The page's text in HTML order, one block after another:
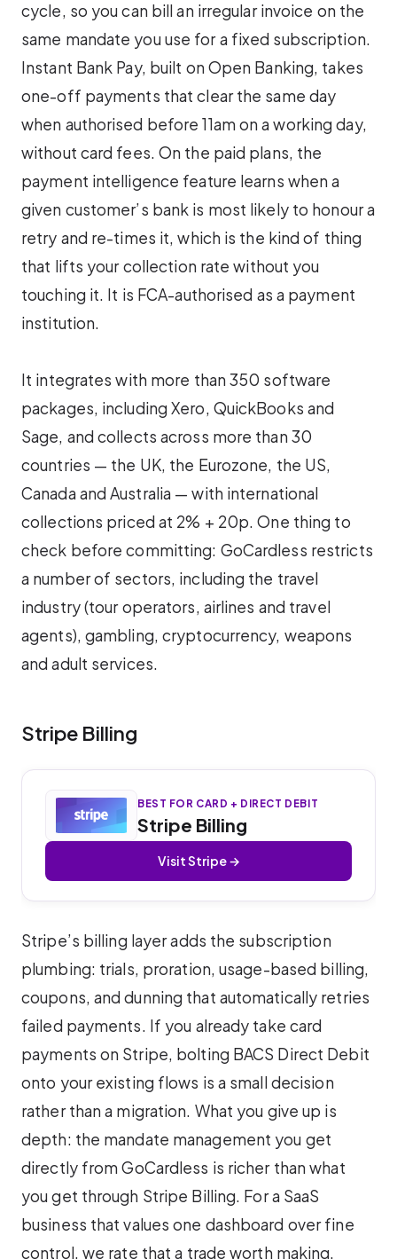
cycle, so you can bill an irregular invoice on the
same mandate you use for a fixed subscription.
Instant Bank Pay, built on Open Banking, takes
one-off payments that clear the same day
when authorised before 11am on a working day,
without card fees. On the paid plans, the
payment intelligence feature learns when a
given customer’s bank is most likely to honour a
retry and re-times it, which is the kind of thing
that lifts your collection rate without you
touching it. It is FCA-authorised as a payment
institution.
It integrates with more than 350 software
packages, including Xero, QuickBooks and
Sage, and collects across more than 30
countries — the UK, the Eurozone, the US,
Canada and Australia — with international
collections priced at 2% + 20p. One thing to
check before committing: GoCardless restricts
a number of sectors, including the travel
industry (tour operators, airlines and travel
agents), gambling, cryptocurrency, weapons
and adult services.
Stripe Billing
BEST FOR CARD + DIRECT DEBIT
Stripe Billing
Visit Stripe →
Stripe’s billing layer adds the subscription
plumbing: trials, proration, usage-based billing,
coupons, and dunning that automatically retries
failed payments. If you already take card
payments on Stripe, bolting BACS Direct Debit
onto your existing flows is a small decision
rather than a migration. What you give up is
depth: the mandate management you get
directly from GoCardless is richer than what
you get through Stripe Billing. For a SaaS
business that values one dashboard over fine
control, we rate that a trade worth making.